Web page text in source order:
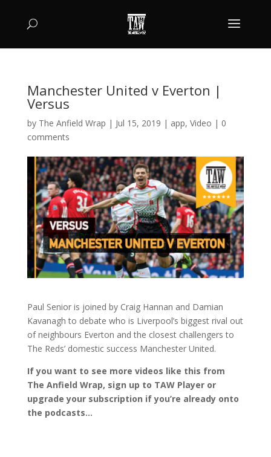
Manchester United v Everton |
Versus
by The Anfield Wrap | Jul 15, 2019 | app, Video | 0
comments
Paul Senior is joined by Craig Hannan and Damian
Kavanagh to debate who is Liverpool’s biggest rival out
of neighbours Everton and the closest challengers to
The Reds’ domestic success Manchester United.
If you want to see more videos like this from
The Anfield Wrap, sign up to TAW Player or
upgrade your subscription if you’re already onto
the podcasts…